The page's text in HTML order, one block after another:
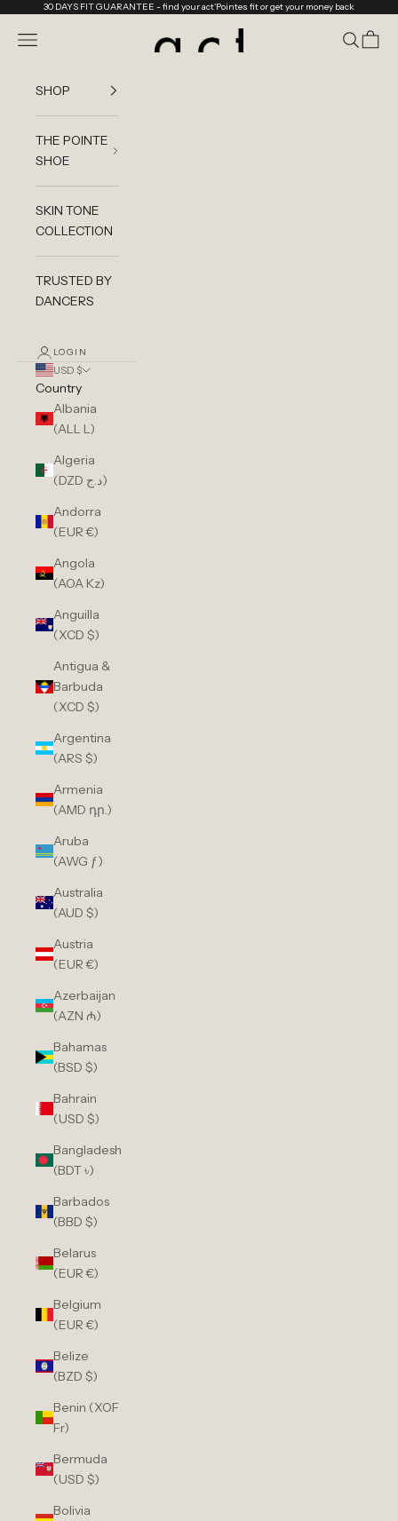
Skip to content30 DAYS FIT GUARANTEE - find your act'Pointes fit or get your money back
act'ble Store
Navigation menu Search
Cart
SHOP
THE POINTE
SHOE
SKIN TONE
COLLECTION
TRUSTED BY
DANCERS
LOGIN
USD $
Country
Albania
(ALL L)
Algeria
(DZD د.ج)
Andorra
(EUR €)
Angola
(AOA Kz)
Anguilla
(XCD $)
Antigua &
Barbuda
(XCD $)
Argentina
(ARS $)
Armenia
(AMD դր.)
Aruba
(AWG ƒ)
Australia
(AUD $)
Austria
(EUR €)
Azerbaijan
(AZN ₼)
Bahamas
(BSD $)
Bahrain
(USD $)
Bangladesh
(BDT ৳)
Barbados
(BBD $)
Belarus
(EUR €)
Belgium
(EUR €)
Belize
(BZD $)
Benin (XOF
Fr)
Bermuda
(USD $)
Bolivia